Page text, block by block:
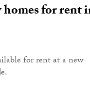
for rent
for rent at a new